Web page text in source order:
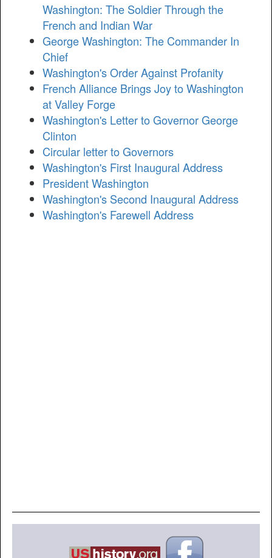
Washington: The Soldier Through the
French and Indian War
George Washington: The Commander In
Chief
Washington's Order Against Profanity
French Alliance Brings Joy to Washington
at Valley Forge
Washington's Letter to Governor George
Clinton
Circular letter to Governors
Washington's First Inaugural Address
President Washington
Washington's Second Inaugural Address
Washington's Farewell Address